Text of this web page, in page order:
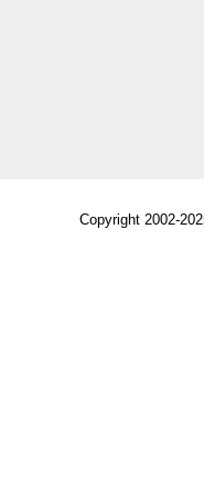
Copyright 2002-